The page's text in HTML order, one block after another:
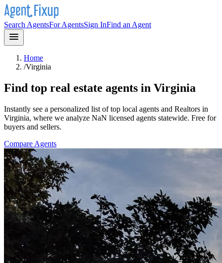
Search AgentsFor AgentsSign InFind an Agent
Home
/Virginia
Find top real estate agents in Virginia
Instantly see a personalized list of top local agents and Realtors in
Virginia, where we analyze NaN licensed agents statewide. Free for
buyers and sellers.
Compare Agents